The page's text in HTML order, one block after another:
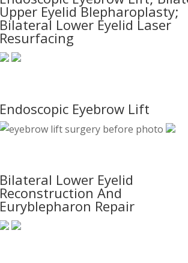
Upper Eyelid Blepharoplasty;
Bilateral Lower Eyelid Laser
Resurfacing
Endoscopic Eyebrow Lift
Bilateral Lower Eyelid
Reconstruction And
Euryblepharon Repair